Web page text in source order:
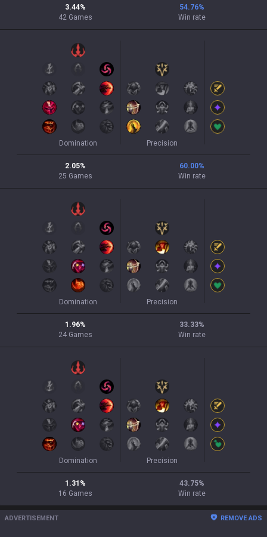
3.44%
42 Games
54.76%
Win rate
Domination Precision
2.05%
25 Games
60.00%
Win rate
Domination Precision
1.96%
24 Games
33.33%
Win rate
Domination Precision
1.31 %
16 Games
43.75%
Win rate
ADVERTISEMENT REMOVE ADS